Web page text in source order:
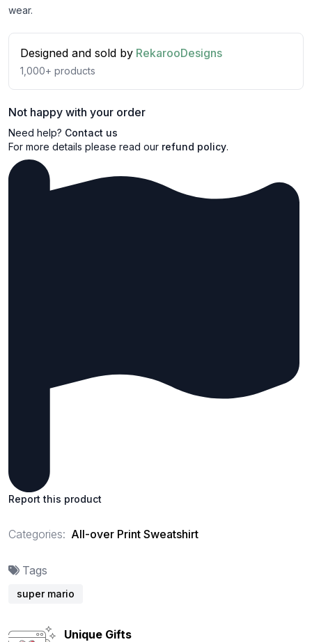
wear.
Designed and sold by RekarooDesigns
1,000+ products
Not happy with your order
Need help? Contact us
For more details please read our refund policy.
Report this product
Categories: All-over Print Sweatshirt
Tags
super mario
Unique Gifts